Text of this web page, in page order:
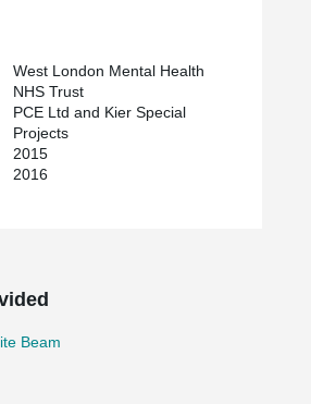
West London Mental Health
NHS Trust
PCE Ltd and Kier Special
Projects
2015
2016
Beam